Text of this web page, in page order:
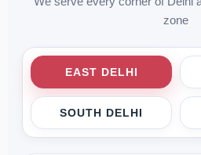
zone
EAST DELHI
SOUTH DELHI